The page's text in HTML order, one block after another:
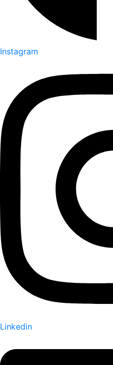
Instagram
Linkedin